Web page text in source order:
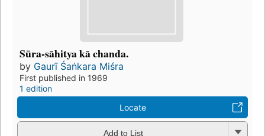
Sūra-sāhitya kā chanda.
by Gaurī Śaṅkara Miśra
First published in 1969
1 edition
Locate
Add to List